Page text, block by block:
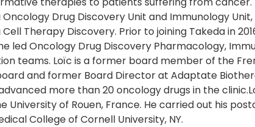
Oncology Drug Discovery Unit and Immunology
Therapy Discovery. Prior to joining Takeda in
led Oncology Drug Discovery Pharmacology,
teams. Loïc is a former board member of the
and former Board Director at Adaptate
more than 20 oncology drugs in the
University of Rouen, France. He carried out his
College of Cornell University, NY.